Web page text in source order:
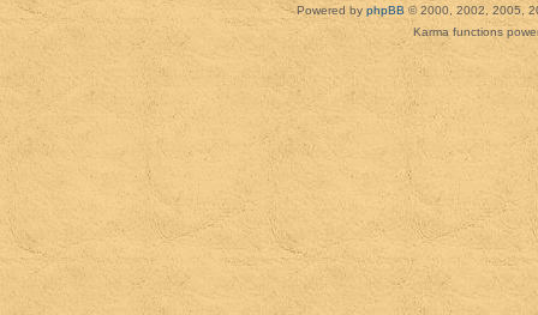
Powered by phpBB © 2000, 2002, 2005,
Karma functions